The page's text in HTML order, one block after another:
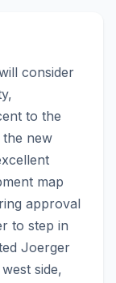
consider
to the
new
map
approval
to step in
Joerger
side,